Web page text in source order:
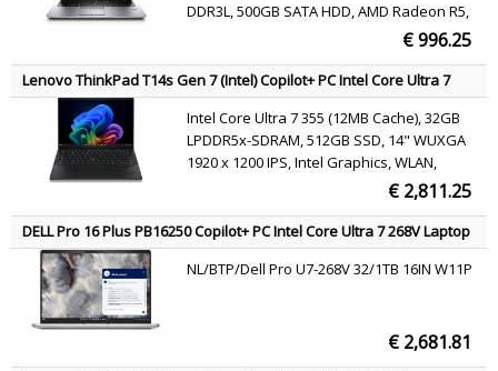
DDR3L, 500GB SATA HDD, AMD Radeon R5,
Gigabit Ethernet, WLAN 802.11a/b/g/n,
64 bit
€ 996.25
Lenovo ThinkPad T14s Gen 7 (Intel) Copilot+ PC Intel Core Ultra 7
355 Laptop 35.6 cm (14") WUXGA 32 GB LPDDR5x-SDRAM 512 GB
SSD Wi-Fi 7 (802.11be) Windows 11 Pro Black Belgian
Intel Core Ultra 7 355 (12MB Cache), 32GB
LPDDR5x-SDRAM, 512GB SSD, 14" WUXGA
1920 x 1200 IPS, Intel Graphics, WLAN,
€ 2,811.25
DELL Pro 16 Plus PB16250 Copilot+ PC Intel Core Ultra 7 268V Laptop
40.6 cm (16") Full HD+ 32 GB LPDDR5x-SDRAM 1 TB SSD Wi-Fi 7
(802.11be) Windows 11 Pro Aluminium US International
NL/BTP/Dell Pro U7-268V 32/1TB 16IN W11P
€ 2,681.81